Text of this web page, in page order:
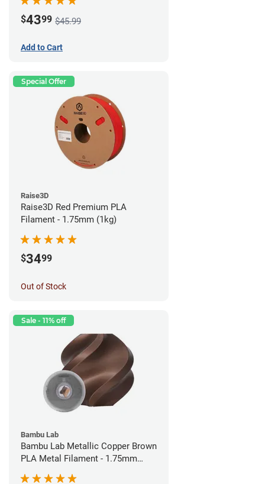
$4399 $45.99
Add to Cart
Special Offer
Raise3D
Raise3D Red Premium PLA
Filament - 1.75mm (1kg)
$3499
Out of Stock
Sale - 11% off
Bambu Lab
Bambu Lab Metallic Copper Brown
PLA Metal Filament - 1.75mm